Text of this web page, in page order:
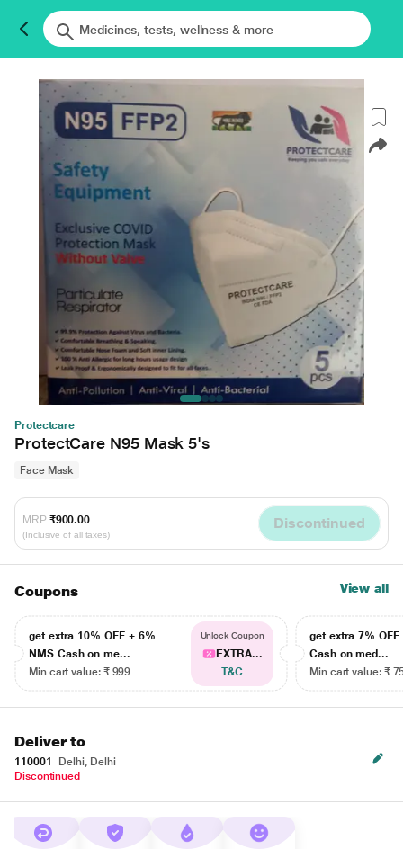
Protectcare
ProtectCare N95 Mask 5's
Face Mask
MRP ₹900.00
(Inclusive of all taxes)
Discontinued
Coupons View all
get extra 10% OFF + 6%
NMS Cash on me...
Min cart value: ₹ 999
Unlock Coupon
EXTRA...
T&C
get extra 7% OFF
Cash on med...
Min cart value: ₹
Deliver to
110001
Delhi, Delhi
Discontinued